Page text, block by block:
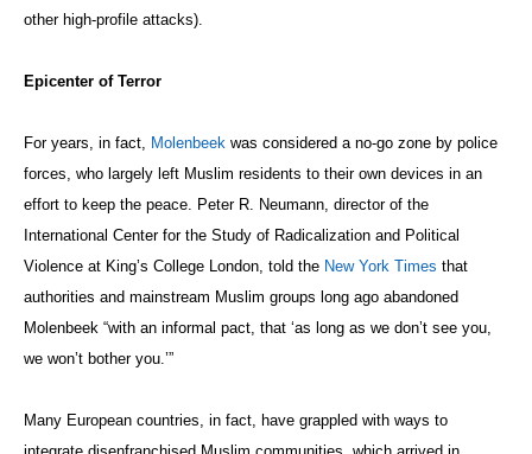
other high-profile attacks).
Epicenter of Terror
For years, in fact, Molenbeek was considered a no-go zone by police
forces, who largely left Muslim residents to their own devices in an
effort to keep the peace. Peter R. Neumann, director of the
International Center for the Study of Radicalization and Political
Violence at King’s College London, told the New York Times that
authorities and mainstream Muslim groups long ago abandoned
Molenbeek “with an informal pact, that ‘as long as we don’t see you,
we won’t bother you.’”
Many European countries, in fact, have grappled with ways to